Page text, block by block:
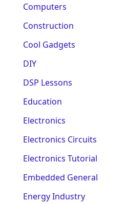
Computers
Construction
Cool Gadgets
DIY
DSP Lessons
Education
Electronics
Electronics Circuits
Electronics Tutorial
Embedded General
Energy Industry